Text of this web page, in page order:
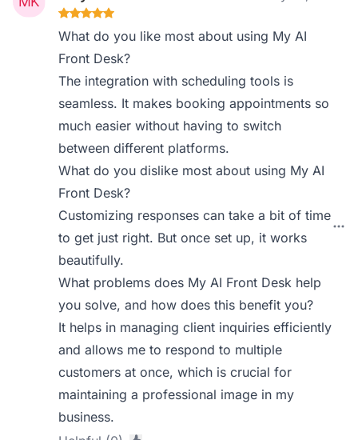
What do you like most about using My AI
Front Desk?
The integration with scheduling tools is
seamless. It makes booking appointments so
much easier without having to switch
between different platforms.
What do you dislike most about using My AI
Front Desk?
Customizing responses can take a bit of time
to get just right. But once set up, it works
beautifully.
What problems does My AI Front Desk help
you solve, and how does this benefit you?
It helps in managing client inquiries efficiently
and allows me to respond to multiple
customers at once, which is crucial for
maintaining a professional image in my
business.